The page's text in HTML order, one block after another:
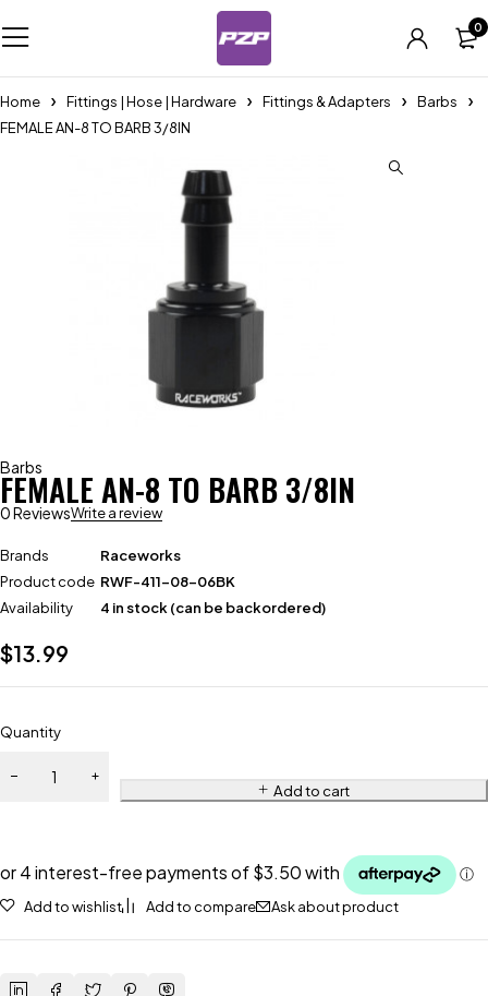
0
Home Fittings | Hose | Hardware Fittings & Adapters
Barbs
FEMALE AN-8 TO BARB 3/8IN
Barbs
FEMALE AN-8 TO BARB 3/8IN
0 ReviewsWrite a review
Brands
Raceworks
Product code RWF-411-08-06BK
Availability
4 in stock (can be backordered)
$13.99
Quantity
Add to cart
Add to wishlist Add to compare Ask about product